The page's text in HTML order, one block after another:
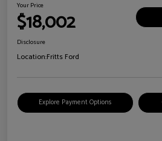
Your Price
$18,002
Disclosure
Location:Fritts Ford
Explore Payment Options